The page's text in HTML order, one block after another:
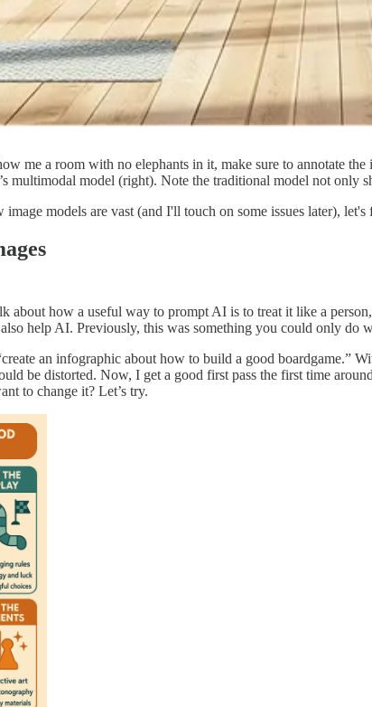
me a room with no elephants in it, make sure to annotate
multimodal model (right). Note the traditional model not only
models are vast (and I'll touch on some issues later),
about how a useful way to prompt AI is to treat it like a
help AI. Previously, this was something you could only do
an infographic about how to build a good boardgame.”
be distorted. Now, I get a good first pass the first time
to change it? Let’s try.